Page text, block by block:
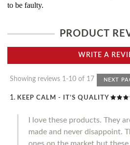
to be faulty.
PRODUCT
WRITE A
Showing reviews 1-10 of 17 NEXT
KEEP CALM - IT’S QUALITY
I love these products. They
made and never disappoint.